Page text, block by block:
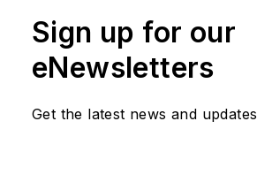
Sign up for our
eNewsletters
Get the latest news and updates